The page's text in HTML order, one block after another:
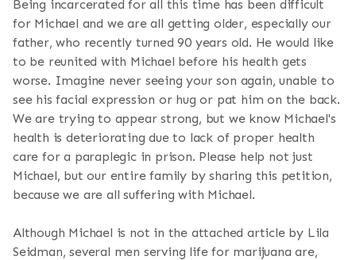
Being incarcerated for all this time has been difficult
for Michael and we are all getting older, especially our
father, who recently turned 90 years old. He would like
to be reunited with Michael before his health gets
worse. Imagine never seeing your son again, unable to
see his facial expression or hug or pat him on the back.
We are trying to appear strong, but we know Michael's
health is deteriorating due to lack of proper health
care for a paraplegic in prison. Please help not just
Michael, but our entire family by sharing this petition,
because we are all suffering with Michael.
Although Michael is not in the attached article by Lila
Seidman, several men serving life for marijuana are,